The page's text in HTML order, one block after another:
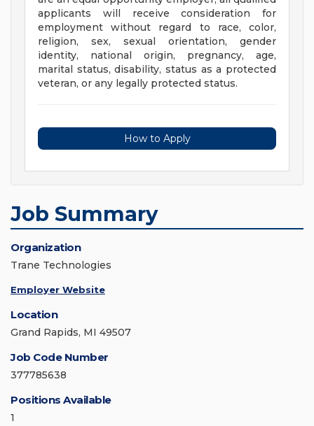
applicants will receive consideration for
employment without regard to race, color,
religion, sex, sexual orientation, gender
identity, national origin, pregnancy, age,
marital status, disability, status as a protected
veteran, or any legally protected status.
How to Apply
Job Summary
Organization
Trane Technologies
Employer Website
Location
Grand Rapids, MI 49507
Job Code Number
377785638
Positions Available
1